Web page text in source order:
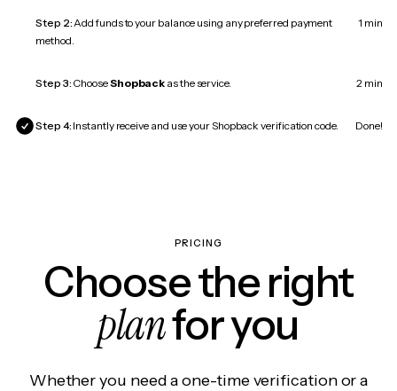
Step 2:Add funds to your balance using any preferred payment
method.
1 min
Step 3: ChooseShopback as the service. 2 min
Step 4: Instantly receive and use your Shopback verification code. Done!
PRICING
Choose the right
planfor you
Whether you need a one-time verification or a